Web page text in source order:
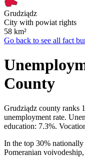
Grudziądz
City with powiat rights
58 km²
Go back to see all fact
County
Grudziądz county ranks
unemployment rate.
education: 7.3%.
In the top 30%
Pomeranian